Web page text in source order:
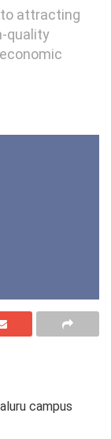
attracting
quality
campus